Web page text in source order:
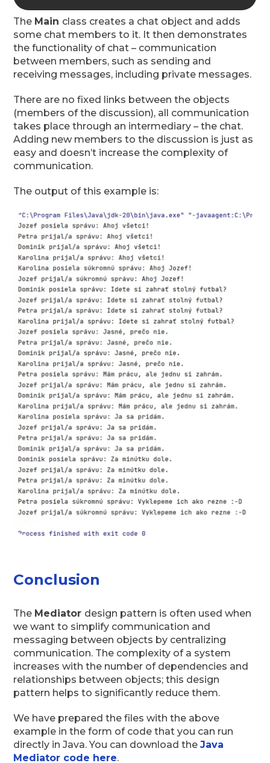
The Main class creates a chat object and adds
some chat members to it. It then demonstrates
the functionality of chat – communication
between members, such as sending and
receiving messages, including private messages.
There are no fixed links between the objects
(members of the discussion), all communication
takes place through an intermediary – the chat.
Adding new members to the discussion is just as
easy and doesn’t increase the complexity of
communication.
The output of this example is:
Conclusion
The Mediator design pattern is often used when
we want to simplify communication and
messaging between objects by centralizing
communication. The complexity of a system
increases with the number of dependencies and
relationships between objects; this design
pattern helps to significantly reduce them.
We have prepared the files with the above
example in the form of code that you can run
directly in Java. You can download theJava
Mediator code here.